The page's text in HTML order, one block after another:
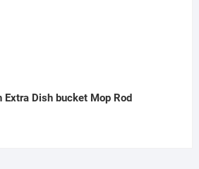
Extra Dish bucket Mop Rod